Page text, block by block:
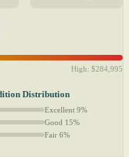
High: $284,995
Distribution
Excellent 9%
Good 15%
Fair 6%